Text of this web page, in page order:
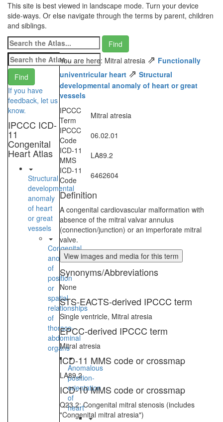
This site is best viewed in landscape mode. Turn your device
side-ways. Or else navigate through the terms by parent, children
and siblings.
If you have
feedback, let us
know.
IPCCC ICD-
11
Congenital
Heart Atlas
Structural
developmental
anomaly
of heart
or great
vessels
Congenital
anomaly
of
position
or
spatial
relationships
of
thoraco-
abdominal
organs
Anomalous
position-
orientation
of
heart
You are here: Mitral atresia ⇗ Functionally
univentricular heart ⇗ Structural
developmental anomaly of heart or great
vessels
IPCCC
Term
Mitral atresia
IPCCC
Code
06.02.01
ICD-11
MMS
LA89.2
ICD-11
Code
6462604
Definition
A congenital cardiovascular malformation with
absence of the mitral valvar annulus
(connection/junction) or an imperforate mitral
valve.
View images and media for this term
Synonyms/Abbreviations
None
STS-EACTS-derived IPCCC term
Single ventricle, Mitral atresia
EPCC-derived IPCCC term
Mitral atresia
ICD-11 MMS code or crossmap
LA89.2
ICD-10 MMS code or crossmap
Q23.2: Congenital mitral stenosis (includes
"Congenital mitral atresia")